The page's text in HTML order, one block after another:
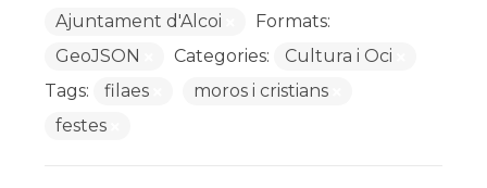
Ajuntament d'Alcoi
Formats:
GeoJSON
Categories:
Cultura i Oci
Tags:
filaes
moros i cristians
festes